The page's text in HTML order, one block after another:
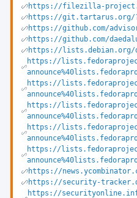
https://filezilla-
https://git.tartarus.org/
https://github.com/
https://github.com/
https://lists.debian.org/
https://
https://
https://
https://
https://
https://
https://security-
https://